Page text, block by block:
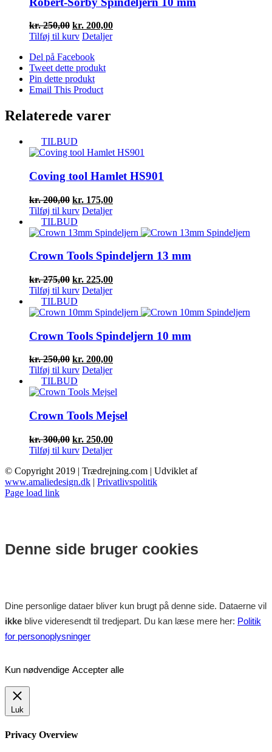
kr.250,00 Den
oprindelige
var:
kr. 250,00.
kr. 200,00Den
aktuelle
Tilføj til kurv Detaljer
Del på Facebook
Tweet dette produkt
Pin dette produkt
Email This Product
Relaterede varer
TILBUD
Coving tool Hamlet HS901
kr.200,00 Den
oprindelige
pris
var:
kr. 175,00Den
aktuelle
er:
Tilføj til kurv Detaljer
TILBUD
Crown Tools Spindeljern 13 mm
kr.275,00 Den
oprindelige
pris
var:
kr. 225,00Den
aktuelle
er:
Tilføj til kurv Detaljer
TILBUD
Crown Tools Spindeljern 10 mm
kr.250,00 Den
oprindelige
pris
var:
kr. 200,00Den
aktuelle
er:
Tilføj til kurv Detaljer
TILBUD
Crown Tools Mejsel
kr.300,00 Den
oprindelige
var:
kr. 300,00.
kr. 250,00Den
aktuelle
er:
kr. 250,00.
Tilføj til kurv Detaljer
© Copyright 2019 | Trædrejning.com | Udviklet af
www.amaliedesign.dk | Privatlivspolitik
Facebook
Instagram
Page load link
Denne side bruger cookies
Dine personlige dataer bliver kun brugt på denne side. Dataerne vil
ikke blive videresendt til tredjepart. Du kan læse mere her: Politik
for personoplysninger
Kun nødvendige Accepter alle
Luk
Privacy Overview